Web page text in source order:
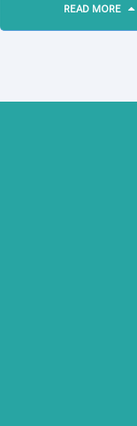
READ MORE